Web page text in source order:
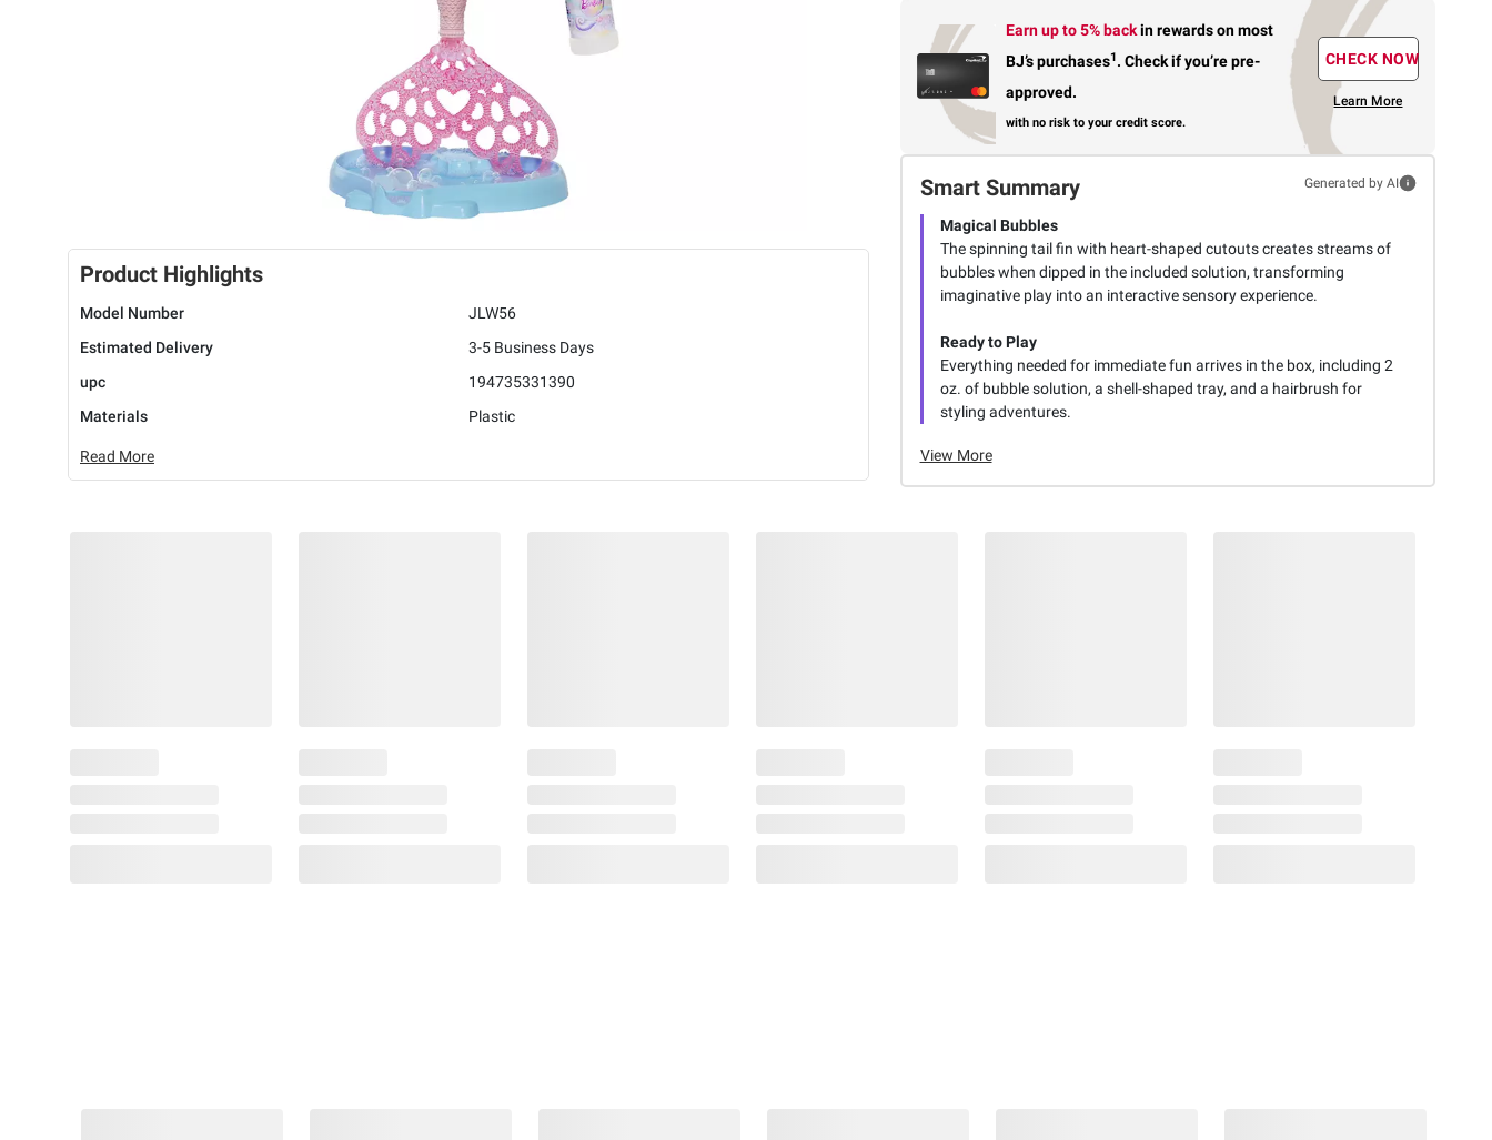
Product Highlights
Model Number
JLW56
Estimated Delivery
3-5 Business Days
upc
194735331390
Materials
Plastic
Read More
Earn up to 5% backin rewardson most
BJ’s purchases1. Check if you’re pre-
approved.
with no risk to your credit score.
CHECK NOW
Learn More
Smart Summary Generated by AI
Magical Bubbles
The spinning tail fin with heart-shaped cutouts creates streams of
bubbles when dipped in the included solution, transforming
imaginative play into an interactive sensory experience.
Ready to Play
Everything needed for immediate fun arrives in the box, including 2
oz. of bubble solution, a shell-shaped tray, and a hairbrush for
styling adventures.
View More